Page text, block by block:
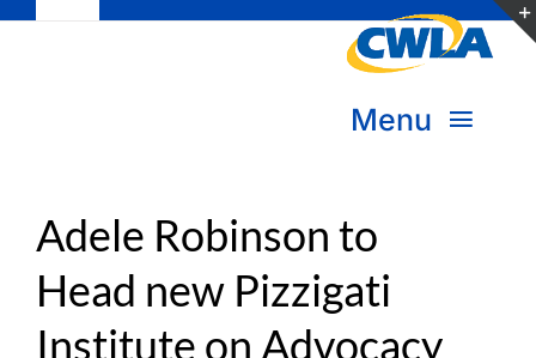
Navigation
Donate
Become a Member
Menu
Transform Practice & Advocacy
Expand Capacity & Practice
Adele Robinson to
Head new Pizzigati
Institute on Advocacy